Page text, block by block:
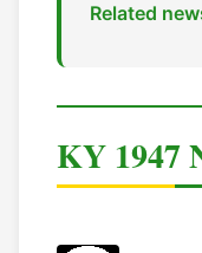
Related
KY 1947